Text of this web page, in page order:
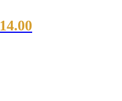
14.00